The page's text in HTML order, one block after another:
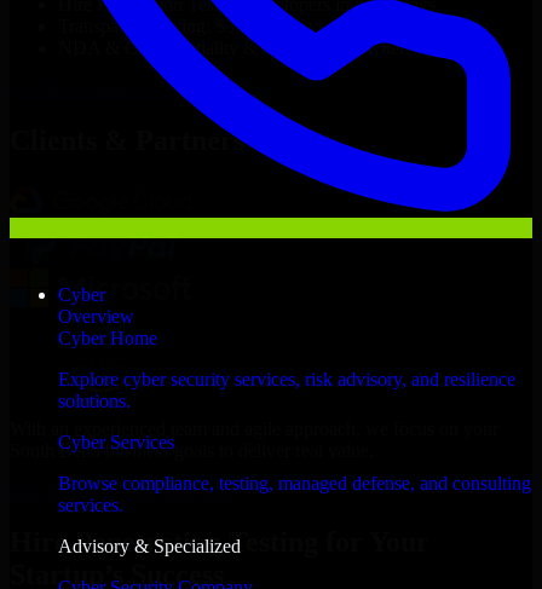
Cyber
Overview
Cyber Home
Explore cyber security services, risk advisory, and resilience
solutions.
Cyber Services
Browse compliance, testing, managed defense, and consulting
services.
Advisory & Specialized
Transparent pricing: $30–$35/hr vs. $90–$140/hr locally
NDA & Confidentiality & complete IP ownership
Penetration Testing Now
Clients & Partners
South Bend business goals to deliver real value.
Hire Penetration Testing now
Hire Penetration Testing for Your
Startup’s Success